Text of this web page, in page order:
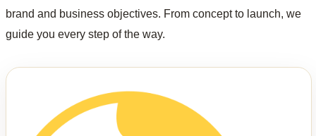
brand and business objectives. From concept to launch, we
guide you every step of the way.